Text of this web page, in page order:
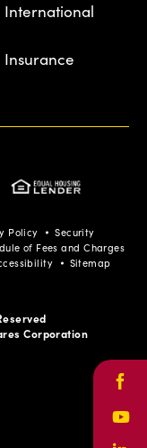
International
Insurance
Policy
Security
of Fees and Charges
Sitemap
Corporation